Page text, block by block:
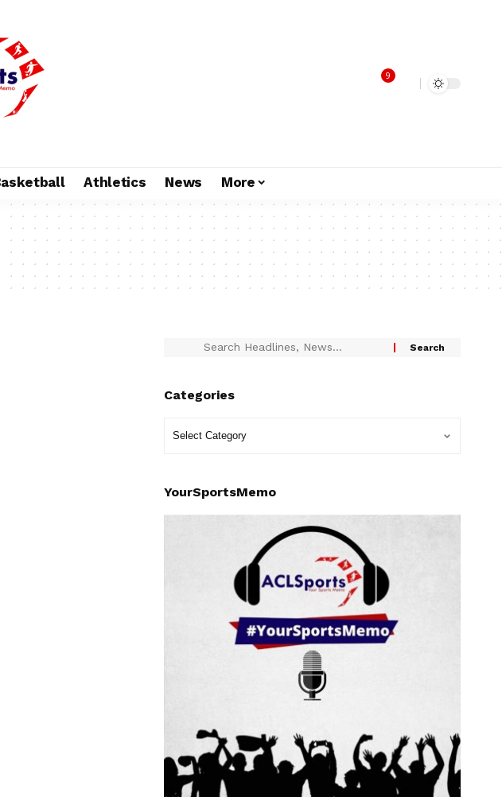
9
Athletics News More
Categories
YourSportsMemo